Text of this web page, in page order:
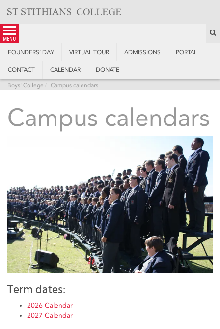
content
menu
FOUNDERS’ DAY VIRTUAL TOUR ADMISSIONS PORTAL
CONTACT CALENDAR DONATE
Boys' College Campus calendars
Campus calendars
Term dates:
2026 Calendar
2027 Calendar